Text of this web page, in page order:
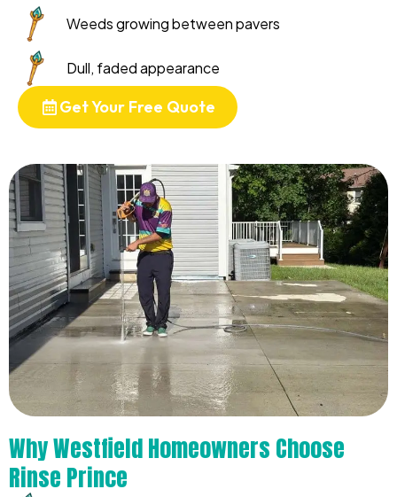
Weeds growing between pavers
Dull, faded appearance
Get Your Free Quote
Why Westfield Homeowners Choose
Rinse Prince